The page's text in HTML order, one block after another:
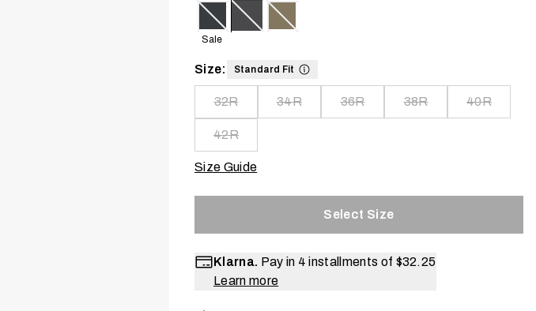
Sale
Size: Standard Fit
32R 34R 36R 38R 40R
42R
Size Guide
Select Size
Klarna. Pay in 4 installments of $32.25
Learn more